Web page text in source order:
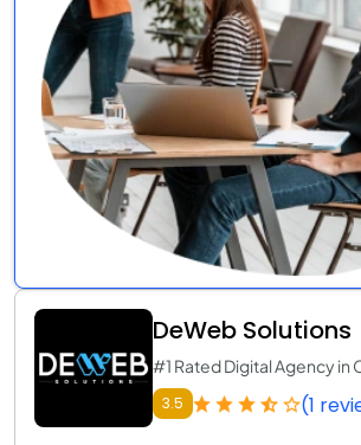
DeWeb Solutions
#1 Rated Digital Agency in
3.5 (1